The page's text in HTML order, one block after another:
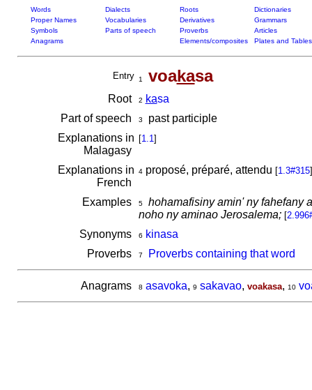
Words Dialects Roots
Dictionaries
Proper Names
Vocabularies Derivatives
Grammars
Symbols
Parts of speech Proverbs
Articles
Anagrams
Elements/composites Plates and Tables
Entry 1 voakasa
Root 2 kasa
Part of speech
3
past participle
Explanations in
Malagasy
[1.1]
Explanations in
French
4proposé, préparé, attendu [1.3#315]
Examples 5
hohamafisiny amin' ny fahefany
noho ny aminao Jerosalema; [
Synonyms 6
kinasa
Proverbs
7 Proverbs containing that word
Anagrams 8 asavoka, 9 sakavao, voakasa, 10